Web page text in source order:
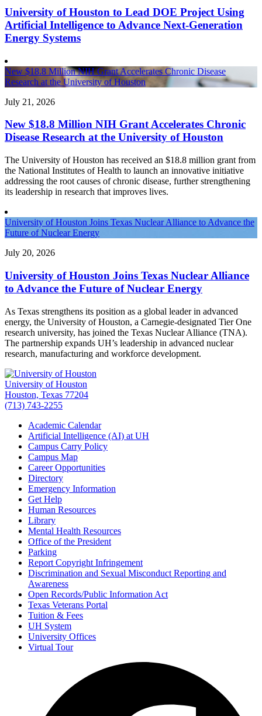
University of Houston to Lead DOE Project Using
Artificial Intelligence to Advance Next-Generation
Energy Systems
New $18.8 Million NIH Grant Accelerates Chronic Disease
Research at the University of Houston
July 21, 2026
New $18.8 Million NIH Grant Accelerates Chronic
Disease Research at the University of Houston
The University of Houston has received an $18.8 million grant from
the National Institutes of Health to launch an innovative initiative
addressing the root causes of chronic disease, further strengthening
its leadership in research that improves lives.
University of Houston Joins Texas Nuclear Alliance to Advance the
Future of Nuclear Energy
July 20, 2026
University of Houston Joins Texas Nuclear Alliance
to Advance the Future of Nuclear Energy
As Texas strengthens its position as a global leader in advanced
energy, the University of Houston, a Carnegie-designated Tier One
research university, has joined the Texas Nuclear Alliance (TNA).
The partnership expands UH’s leadership in advanced nuclear
research, manufacturing and workforce development.
University of Houston
Houston, Texas 77204
(713) 743-2255
Academic Calendar
Artificial Intelligence (AI) at UH
Campus Carry Policy
Campus Map
Career Opportunities
Directory
Emergency Information
Get Help
Human Resources
Library
Mental Health Resources
Office of the President
Parking
Report Copyright Infringement
Discrimination and Sexual Misconduct Reporting and
Awareness
Open Records/Public Information Act
Texas Veterans Portal
Tuition & Fees
UH System
University Offices
Virtual Tour